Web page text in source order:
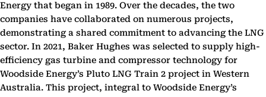
Energy that began in 1989. Over the decades, the two
companies have collaborated on numerous projects,
demonstrating a shared commitment to advancing the LNG
sector. In 2021, Baker Hughes was selected to supply high-
efficiency gas turbine and compressor technology for
Woodside Energy’s Pluto LNG Train 2 project in Western
Australia. This project, integral to Woodside Energy’s